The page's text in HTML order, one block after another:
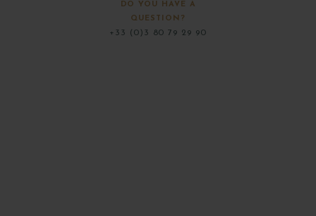
DO YOU HAVE A
QUESTION?
+33 (0)3 80 79 29 90